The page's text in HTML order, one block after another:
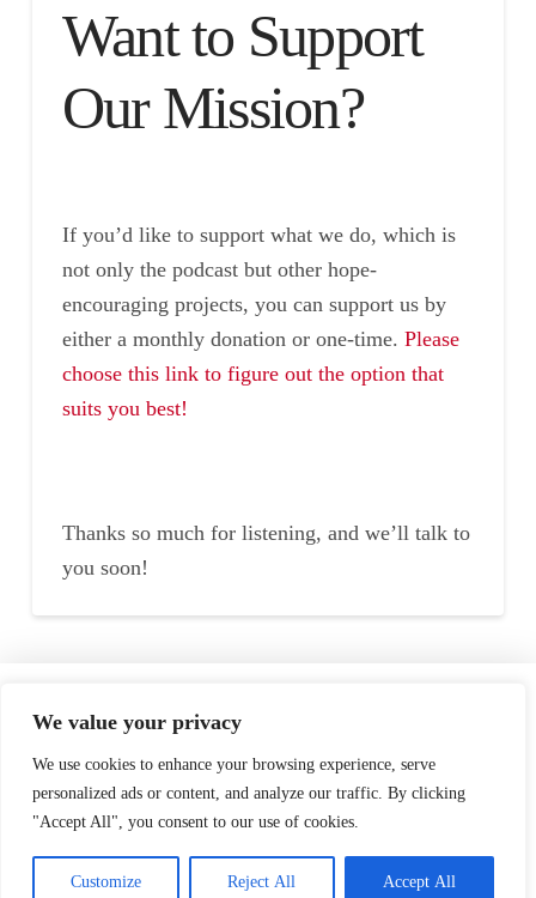
We value your privacy
We use cookies to enhance your browsing experience, serve
personalized ads or content, and analyze our traffic. By clicking
"Accept All", you consent to our use of cookies.
Customize Reject All Accept All
Want to Support
Our Mission?
If you’d like to support what we do, which is
not only the podcast but other hope-
encouraging projects, you can support us by
either a monthly donation or one-time. Please
choose this link to figure out the option that
suits you best!
Thanks so much for listening, and we’ll talk to
you soon!
Testimonials Podcast Store
Contact